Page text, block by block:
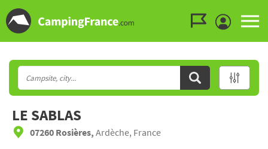
LE SABLAS
07260 Rosières, Ardèche, France